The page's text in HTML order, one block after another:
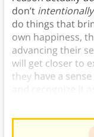
don’t intentionally
do things that
own happiness,
advancing their
will get closer to
they have a